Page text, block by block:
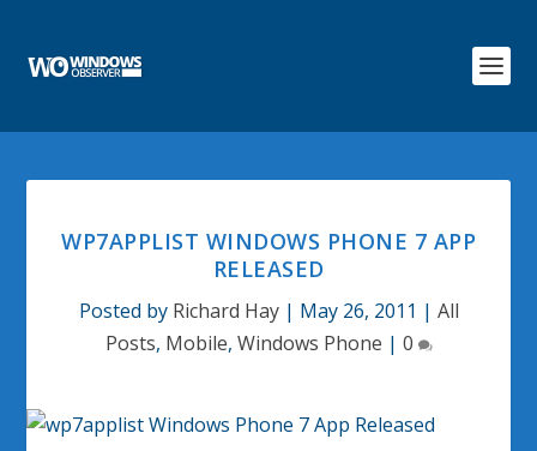
WP7APPLIST WINDOWS PHONE 7 APP
RELEASED
Posted by Richard Hay| May 26, 2011 | All
Posts, Mobile, Windows Phone | 0